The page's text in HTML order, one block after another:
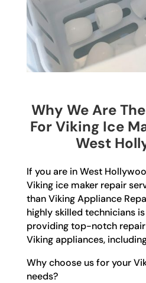
Why We Are
For Viking Ice
West
If you are in West
Viking ice maker repair
than Viking Appliance
highly skilled technicians
providing top-notch
Viking appliances,
Why choose us for your
needs?